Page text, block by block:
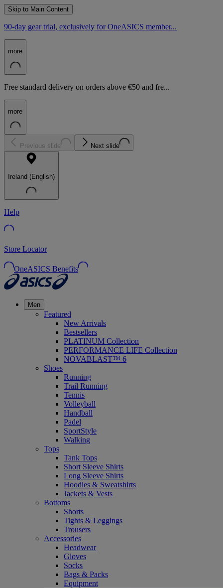
Skip to Main Content
90-day gear trial, exclusively for OneASICS member...
more
Free standard delivery on orders above €50 and fre...
more
Previous slide Next slide
Ireland (English)
Help
Store Locator
OneASICS Benefits
Men
Featured
New Arrivals
Bestsellers
PLATINUM Collection
PERFORMANCE LIFE Collection
NOVABLAST™ 6
Shoes
Running
Trail Running
Tennis
Volleyball
Handball
Padel
SportStyle
Walking
Tops
Tank Tops
Short Sleeve Shirts
Long Sleeve Shirts
Hoodies & Sweatshirts
Jackets & Vests
Bottoms
Shorts
Tights & Leggings
Trousers
Accessories
Headwear
Gloves
Socks
Bags & Packs
Equipment